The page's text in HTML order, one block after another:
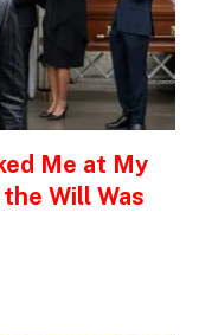
Me at My
Will Was